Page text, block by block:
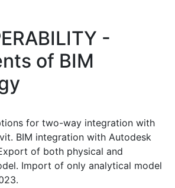
-
of ВIM
for two-way integration with
BIM integration with Autodesk
of both physical and
Import of only analytical model